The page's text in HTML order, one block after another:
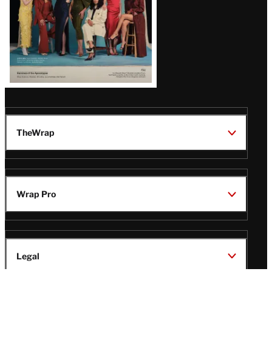
TheWrap
Wrap Pro
Legal